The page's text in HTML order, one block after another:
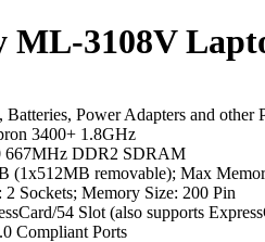
ML-3108V
Power Adapters and other
3400+ 1.8GHz
667MHz DDR2 SDRAM
(1x512MB removable); Max
Sockets; Memory Size: 200 Pin
54 Slot (also supports
Compliant Ports